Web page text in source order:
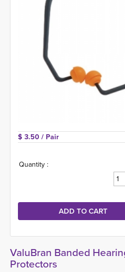
$ 3.50 / Pair
Quantity :
ValuBran Banded
Protectors